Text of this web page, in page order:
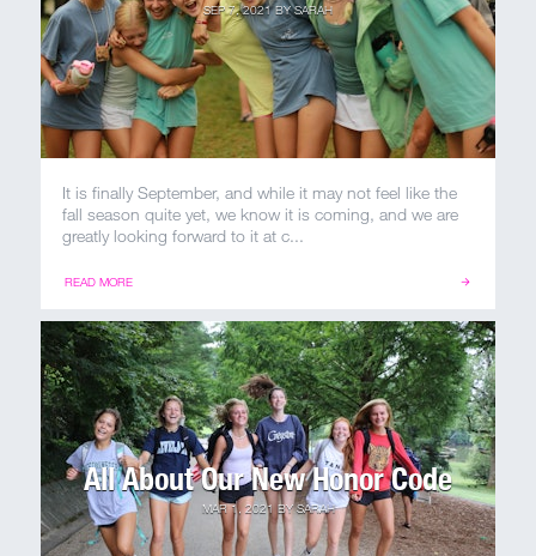
SEP 7, 2021BYSARAH
It is finally September, and while it may not feel like the
fall season quite yet, we know it is coming, and we are
greatly looking forward to it at c...
READ MORE
All About Our New Honor Code
MAR 1, 2021 BYSARAH